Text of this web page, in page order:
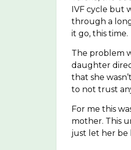
IVF cycle but
through a
it go, this time.
The problem
daughter
that she
to not trust
For me this
mother. This
just let her be